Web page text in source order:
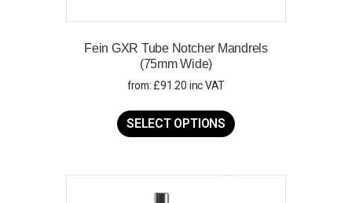
Fein GXR Tube Notcher Mandrels
(75mm Wide)
from: £91.20 inc VAT
SELECT OPTIONS
product